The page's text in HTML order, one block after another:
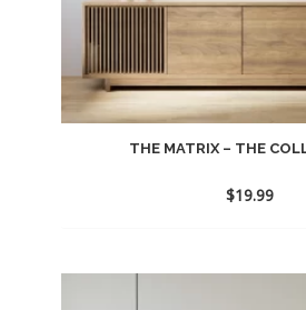
THE MATRIX – THE
$19.99